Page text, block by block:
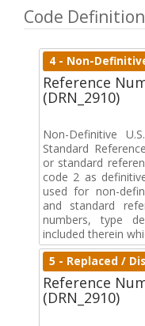
Code
4 - Non-
Reference
(DRN_2910)
Non-Definitive
Standard
or standard
code 2 as
used for non-
and standard
numbers, type
included therein
5 - Replaced /
Reference
(DRN_2910)